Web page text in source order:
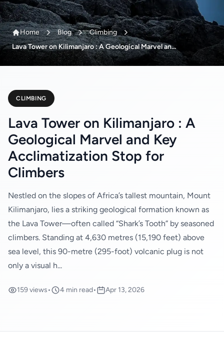
Home Blog
Climbing
Lava Tower on Kilimanjaro : A Geological Marvel an...
CLIMBING
Lava Tower on Kilimanjaro : A
Geological Marvel and Key
Acclimatization Stop for
Climbers
Nestled on the slopes of Africa’s tallest mountain, Mount
Kilimanjaro, lies a striking geological formation known as
the Lava Tower—often called “Shark’s Tooth” by seasoned
climbers. Standing at 4,630 metres (15,190 feet) above
sea level, this 90-metre (295-foot) volcanic plug is not
only a visual h...
159 views• 4 min read• Apr 13, 2026